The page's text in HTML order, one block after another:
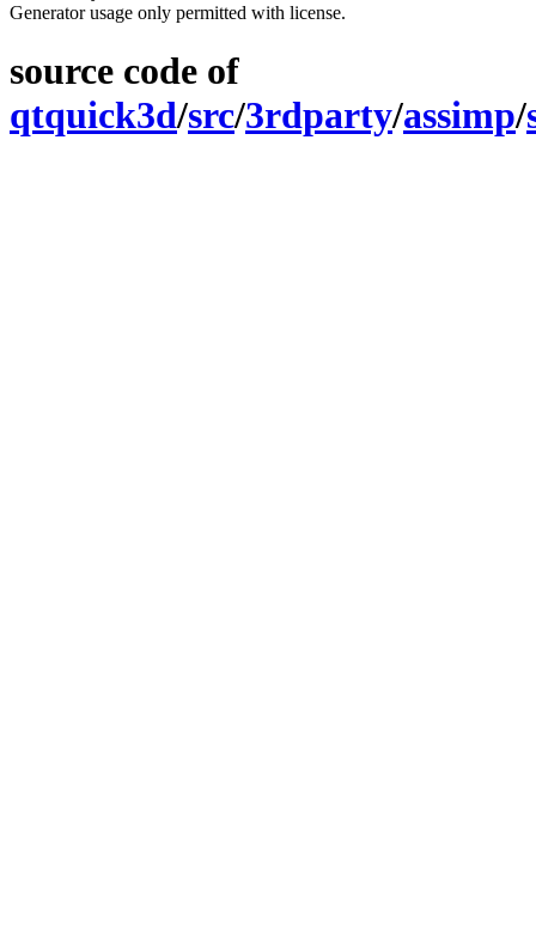
Generator usage only permitted with license.
source code of
qtquick3d/src/3rdparty/assimp/